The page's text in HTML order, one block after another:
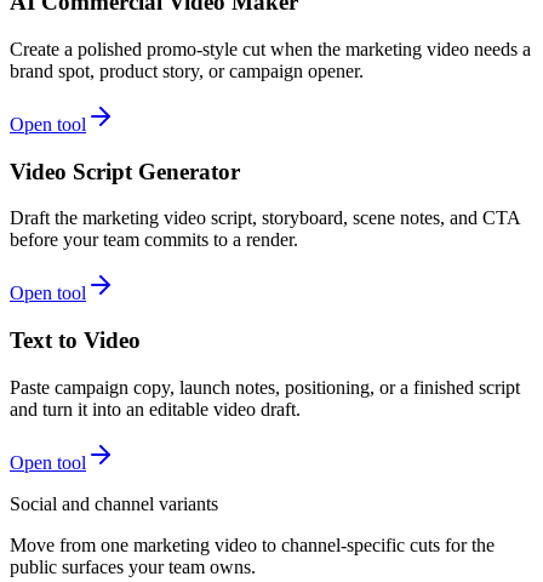
Create a polished promo-style cut when the marketing video needs a
brand spot, product story, or campaign opener.
Open tool
Video Script Generator
Draft the marketing video script, storyboard, scene notes, and CTA
before your team commits to a render.
Open tool
Text to Video
Paste campaign copy, launch notes, positioning, or a finished script
and turn it into an editable video draft.
Open tool
Social and channel variants
Move from one marketing video to channel-specific cuts for the
public surfaces your team owns.